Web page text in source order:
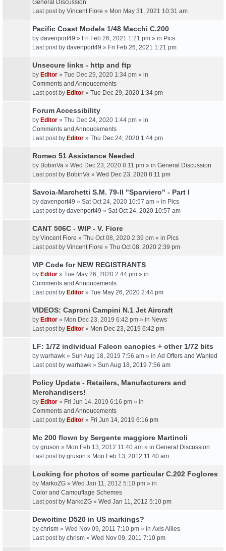
General Discussion
Last post by Vincent Fiore » Mon May 31, 2021 10:31 am
Pacific Coast Models 1/48 Macchi C.200
by davenport49 » Fri Feb 26, 2021 1:21 pm » in Pics
Last post by davenport49 » Fri Feb 26, 2021 1:21 pm
Unsecure links - http and ftp
by Editor » Tue Dec 29, 2020 1:34 pm » in
Comments and Annoucements
Last post by Editor » Tue Dec 29, 2020 1:34 pm
Forum Accessibility
by Editor » Thu Dec 24, 2020 1:44 pm » in
Comments and Annoucements
Last post by Editor » Thu Dec 24, 2020 1:44 pm
Romeo 51 Assistance Needed
by BobinVa » Wed Dec 23, 2020 8:11 pm » in General Discussion
Last post by BobinVa » Wed Dec 23, 2020 8:11 pm
Savoia-Marchetti S.M. 79-II "Sparviero" - Part I
by davenport49 » Sat Oct 24, 2020 10:57 am » in Pics
Last post by davenport49 » Sat Oct 24, 2020 10:57 am
CANT 506C - WIP - V. Fiore
by Vincent Fiore » Thu Oct 08, 2020 2:39 pm » in Pics
Last post by Vincent Fiore » Thu Oct 08, 2020 2:39 pm
VIP Code for NEW REGISTRANTS
by Editor » Tue May 26, 2020 2:44 pm » in
Comments and Annoucements
Last post by Editor » Tue May 26, 2020 2:44 pm
VIDEOS: Caproni Campini N.1 Jet Aircraft
by Editor » Mon Dec 23, 2019 6:42 pm » in News
Last post by Editor » Mon Dec 23, 2019 6:42 pm
LF: 1/72 individual Falcon canopies + other 1/72 bits
by warhawk » Sun Aug 18, 2019 7:56 am » in Ad Offers and Wanted
Last post by warhawk » Sun Aug 18, 2019 7:56 am
Policy Update - Retailers, Manufacturers and
Merchandisers!
by Editor » Fri Jun 14, 2019 6:16 pm » in
Comments and Annoucements
Last post by Editor » Fri Jun 14, 2019 6:16 pm
Mc 200 flown by Sergente maggiore Martinoli
by gruson » Mon Feb 13, 2012 11:40 am » in General Discussion
Last post by gruson » Mon Feb 13, 2012 11:40 am
Looking for photos of some particular C.202 Foglores
by MarkoZG » Wed Jan 11, 2012 5:10 pm » in
Color and Camouflage Schemes
Last post by MarkoZG » Wed Jan 11, 2012 5:10 pm
Dewoitine D520 in US markings?
by chrism » Wed Nov 09, 2011 7:10 pm » in Axis Allies
Last post by chrism » Wed Nov 09, 2011 7:10 pm